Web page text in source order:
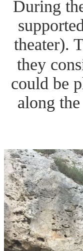
During
theater).
they
could be
along